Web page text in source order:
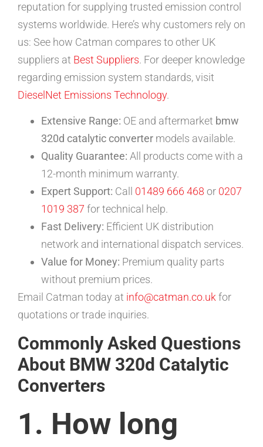
reputation for supplying trusted emission control
systems worldwide. Here’s why customers rely on
us: See how Catman compares to other UK
suppliers at Best Suppliers. For deeper knowledge
regarding emission system standards, visit
DieselNet Emissions Technology.
Extensive Range: OE and aftermarket bmw
320d catalytic converter models available.
Quality Guarantee: All products come with a
12-month minimum warranty.
Expert Support: Call 01489 666 468 or 0207
1019 387 for technical help.
Fast Delivery: Efficient UK distribution
network and international dispatch services.
Value for Money: Premium quality parts
without premium prices.
Email Catman today at info@catman.co.ukfor
quotations or trade inquiries.
Commonly Asked Questions
About BMW 320d Catalytic
Converters
1. How long